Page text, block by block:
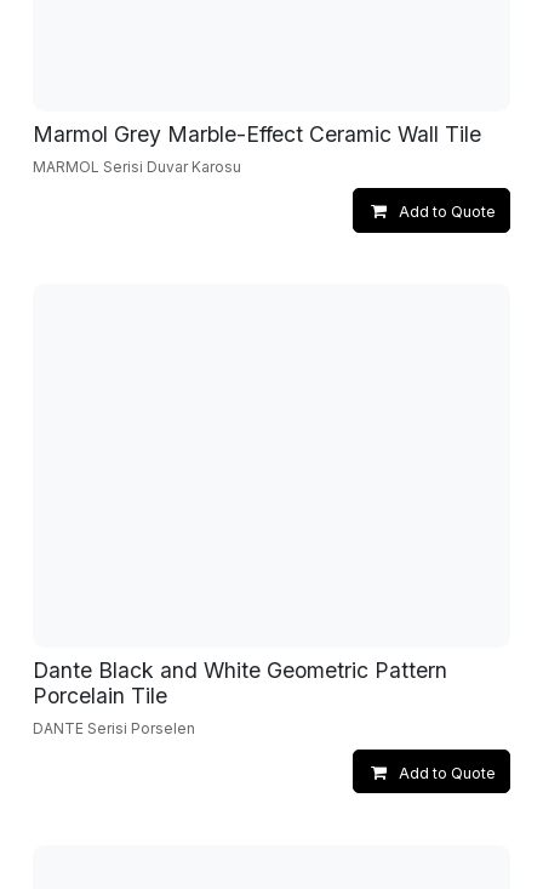
Marmol Grey Marble-Effect Ceramic Wall Tile
MARMOL Serisi Duvar Karosu
Add to Quote
Dante Black and White Geometric Pattern
Porcelain Tile
DANTE Serisi Porselen
Add to Quote